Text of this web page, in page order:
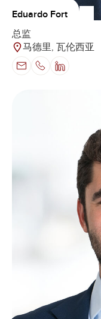
Eduardo Fort
总监
马德里, 瓦伦西亚